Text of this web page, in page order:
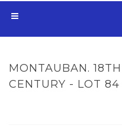
MONTAUBAN. 18TH
CENTURY - LOT 84